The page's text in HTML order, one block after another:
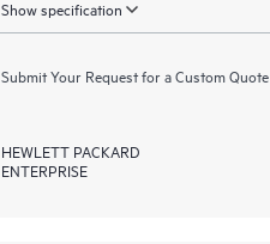
Show specification
Submit Your Request for a Custom Quote
HEWLETT PACKARD
ENTERPRISE